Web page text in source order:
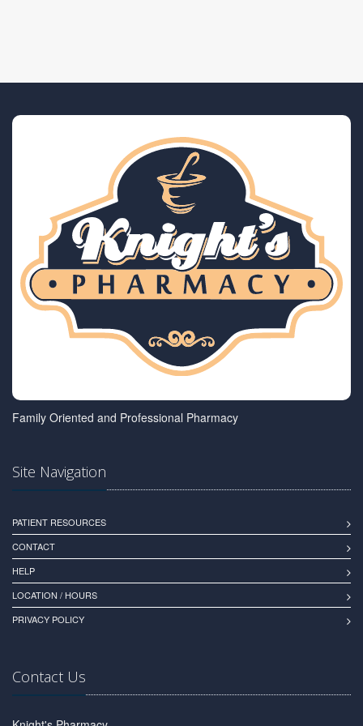
Family Oriented and Professional Pharmacy
Site Navigation
PATIENT RESOURCES
CONTACT
HELP
LOCATION / HOURS
PRIVACY POLICY
Contact Us